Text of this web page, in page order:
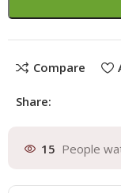
Compare
Share:
15 People